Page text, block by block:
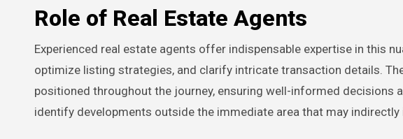
Role of Real Estate Agents
Experienced real estate agents offer indispensable expertise in this
optimize listing strategies, and clarify intricate transaction details.
positioned throughout the journey, ensuring well-informed decisions
identify developments outside the immediate area that may indirectly